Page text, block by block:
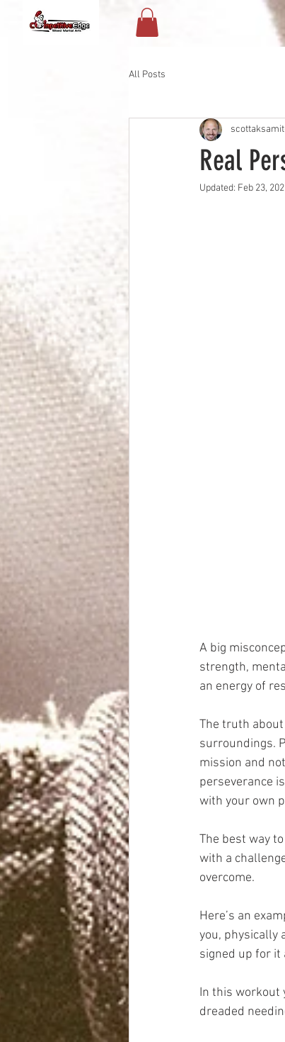
All Posts
Real
scottaksamit
Updated: Feb 23,
A big
strength,
an energy of
The truth
surroundings.
mission and
perseverance
with your own
The best way
with a
overcome.
Here’s an
you, physically
signed up for it
In this workout
dreaded